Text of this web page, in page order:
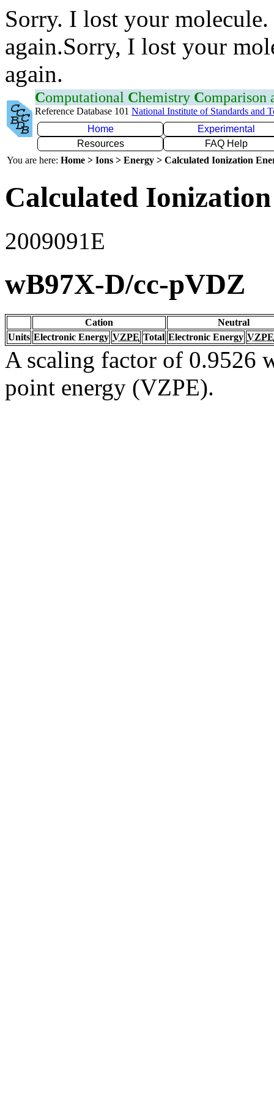
Sorry. I lost your
again.Sorry, I lost your
again.
Computational Chemistry Comparison
Reference Database 101 National Institute of Standards and
Home
Experimental
Resources
FAQ Help
You are here: Home > Ions > Energy > Calculated Ionization
Calculated
2009091E
wB97X-D/cc-pVDZ
Cation
Neutral
Units Electronic Energy VZPE Total Electronic Energy VZPE
A scaling factor of 0.9526
point energy (VZPE).